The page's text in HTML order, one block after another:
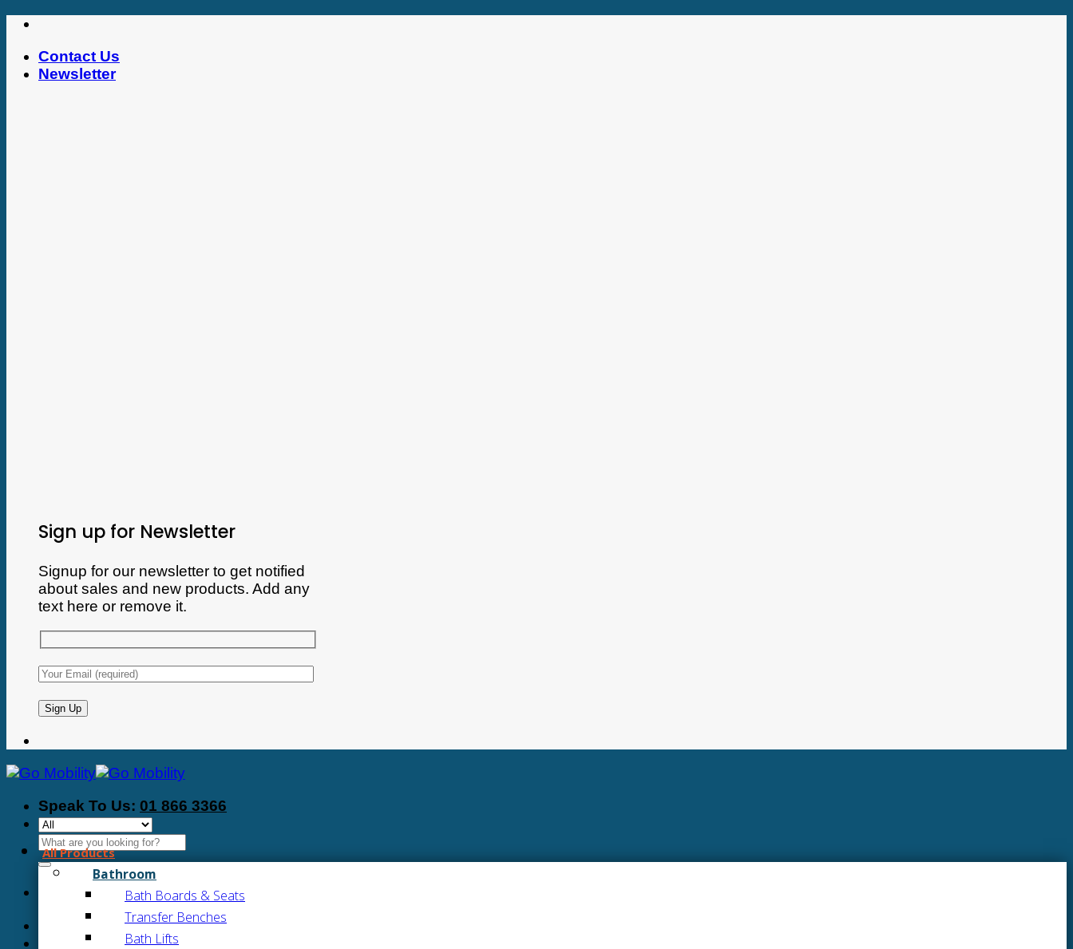
Skip
contentContact Us
Newsletter
Sign up for Newsletter
Signup for our newsletter to get notified
about sales and new products. Add any
text here or remove it.
Speak To Us: 01 866 3366
Search
for:
All Products
Bathroom
Bath Boards & Seats
Transfer Benches
Bath Lifts